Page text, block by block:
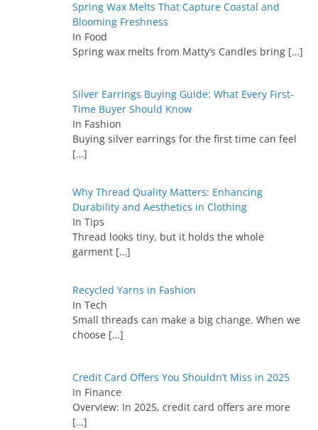
Spring Wax Melts That Capture Coastal and
Blooming Freshness
In Food
Spring wax melts from Matty’s Candles bring […]
Silver Earrings Buying Guide: What Every First-
Time Buyer Should Know
In Fashion
Buying silver earrings for the first time can feel
[…]
Why Thread Quality Matters: Enhancing
Durability and Aesthetics in Clothing
In Tips
Thread looks tiny, but it holds the whole
garment […]
Recycled Yarns in Fashion
In Tech
Small threads can make a big change. When we
choose […]
Credit Card Offers You Shouldn’t Miss in 2025
In Finance
Overview: In 2025, credit card offers are more
[…]